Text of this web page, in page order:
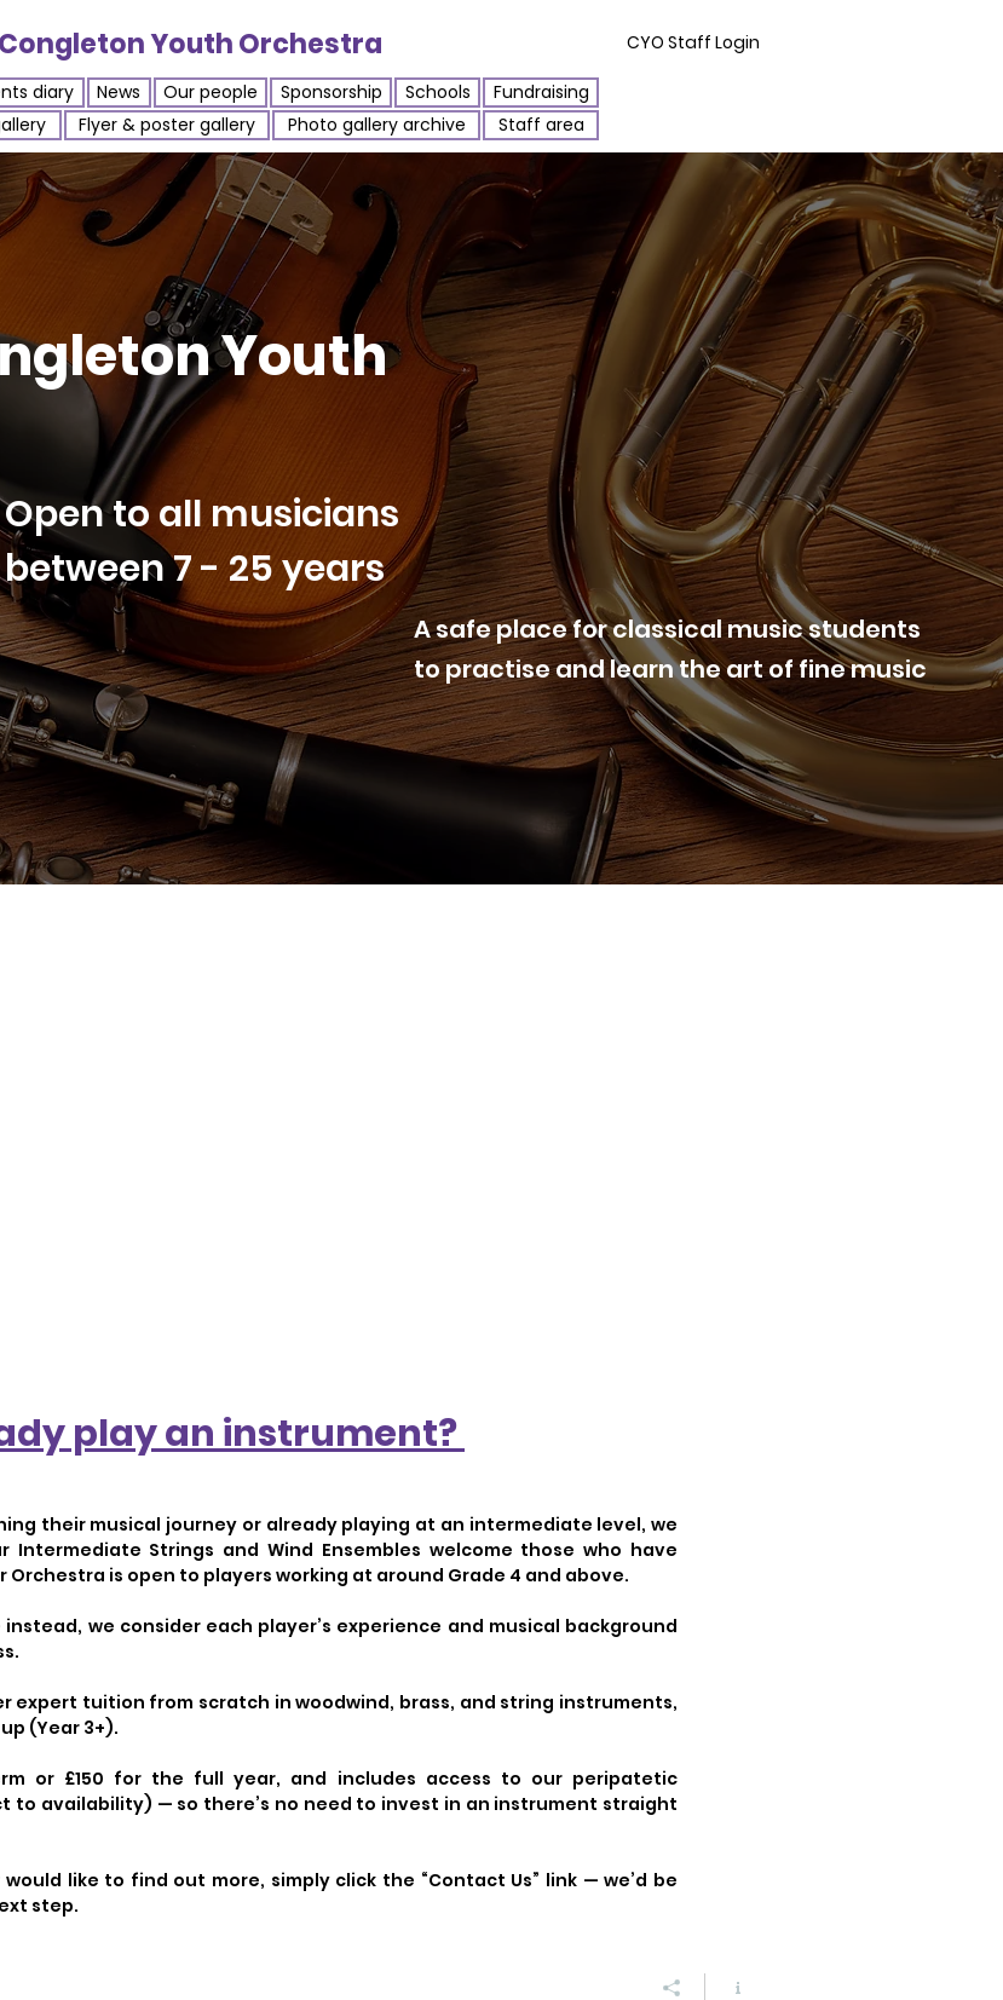
Congleton Youth Orchestra
diary News Our people Sponsorship Schools
Fundraising
Flyer & poster gallery Photo gallery archive Staff area
CYO Staff Login
their musical journey or already playing at an intermediate level, we
Strings and Wind Ensembles welcome those who have
is open to players working at around Grade 4 and above.
we consider each player’s experience and musical background
expert tuition from scratch in woodwind, brass, and string instruments,
(Year 3+).
or £150 for the full year, and includes access to our peripatetic
to availability) — so there’s no need to invest in an instrument straight
like to find out more, simply click the “Contact Us” link — we’d be
step.
play an instrument?
Orchestra ~1600 AD (click)
Youth
Open to all musicians
between 7 - 25 years
A safe place for classical music students
to practise and learn the art of fine music